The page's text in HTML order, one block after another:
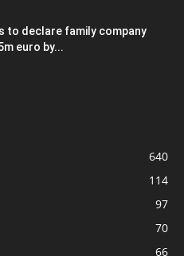
to declare family company
euro by...
640
114
97
70
66